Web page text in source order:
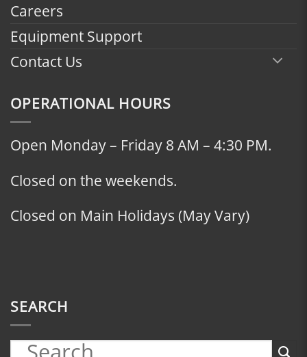
Careers
Equipment Support
Contact Us
OPERATIONAL HOURS
Open Monday – Friday 8 AM – 4:30 PM.
Closed on the weekends.
Closed on Main Holidays (May Vary)
SEARCH